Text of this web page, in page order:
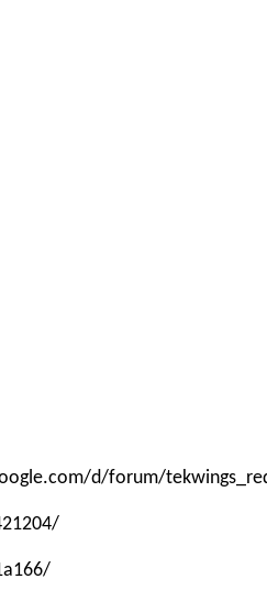
d/forum/